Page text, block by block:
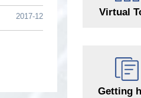
2017-12 Virtual
Getting